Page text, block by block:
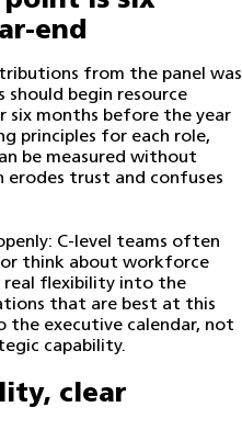
end
from the panel was
should begin resource
six months before the year
principles for each role,
be measured without
trust and confuses
C-level teams often
think about workforce
real flexibility into the
that are best at this
the executive calendar, not
capability.
clear